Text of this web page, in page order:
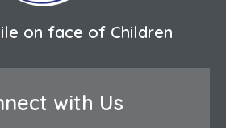
on face of Children
with Us